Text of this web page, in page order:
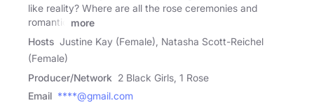
like reality? Where are all the rose ceremonies and
romantic
more
Hosts Justine Kay (Female), Natasha Scott-Reichel
(Female)
Producer/Network 2 Black Girls, 1 Rose
Email ****@gmail.com